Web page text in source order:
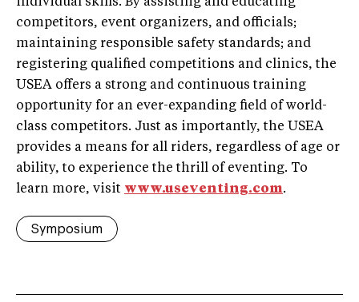
individual skills. By assisting and educating
competitors, event organizers, and officials;
maintaining responsible safety standards; and
registering qualified competitions and clinics, the
USEA offers a strong and continuous training
opportunity for an ever-expanding field of world-
class competitors. Just as importantly, the USEA
provides a means for all riders, regardless of age or
ability, to experience the thrill of eventing. To
learn more, visit www.useventing.com.
Symposium